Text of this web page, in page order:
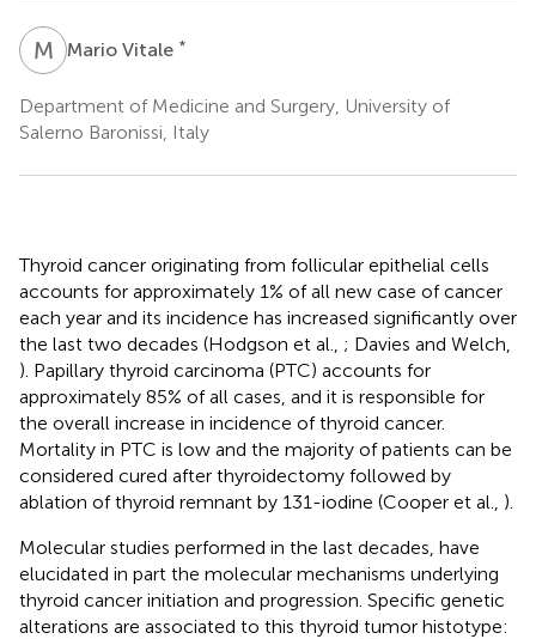
M VMario Vitale *
Department of Medicine and Surgery, University of
Salerno Baronissi, Italy
Thyroid cancer originating from follicular epithelial cells
accounts for approximately 1% of all new case of cancer
each year and its incidence has increased significantly over
the last two decades (Hodgson et al., ; Davies and Welch,
). Papillary thyroid carcinoma (PTC) accounts for
approximately 85% of all cases, and it is responsible for
the overall increase in incidence of thyroid cancer.
Mortality in PTC is low and the majority of patients can be
considered cured after thyroidectomy followed by
ablation of thyroid remnant by 131-iodine (Cooper et al., ).
Molecular studies performed in the last decades, have
elucidated in part the molecular mechanisms underlying
thyroid cancer initiation and progression. Specific genetic
alterations are associated to this thyroid tumor histotype: